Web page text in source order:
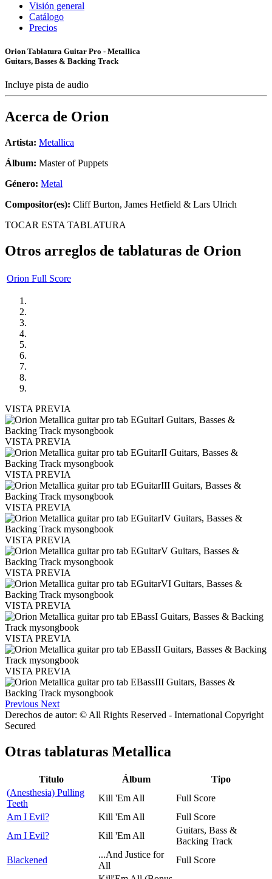
Visión general
Catálogo
Precios
Orion Tablatura Guitar Pro - Metallica
Guitars, Basses & Backing Track
Incluye pista de audio
Acerca de Orion
Artista: Metallica
Álbum: Master of Puppets
Género: Metal
Compositor(es): Cliff Burton, James Hetfield & Lars Ulrich
TOCAR ESTA TABLATURA
Otros arreglos de tablaturas de Orion
Orion Full Score
VISTA PREVIA
VISTA PREVIA
VISTA PREVIA
VISTA PREVIA
VISTA PREVIA
VISTA PREVIA
VISTA PREVIA
VISTA PREVIA
VISTA PREVIA
Previous Next
Derechos de autor: © All Rights Reserved - International Copyright
Secured
Otras tablaturas Metallica
Título Álbum
Tipo
(Anesthesia) Pulling
Teeth
Kill 'Em All
Full Score
Am I Evil?
Kill 'Em All
Full Score
Am I Evil?
Kill 'Em All
Guitars, Bass &
Backing Track
Blackened
...And Justice for
All
Full Score